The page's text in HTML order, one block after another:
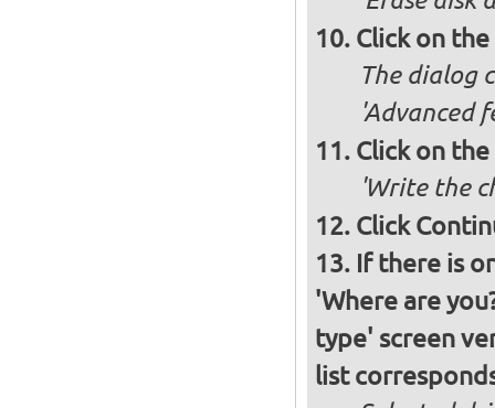
Click on
The dialog
'Advanced
Click on
'Write the
Click
If there is
'Where are
type' screen
list